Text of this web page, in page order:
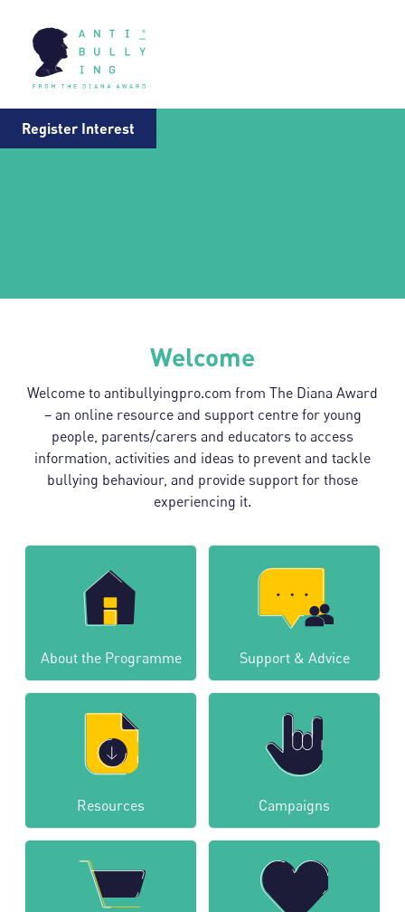
Register Interest
Welcome
Welcome to antibullyingpro.com from The Diana Award
– an online resource and support centre for young
people, parents/carers and educators to access
information, activities and ideas to prevent and tackle
bullying behaviour, and provide support for those
experiencing it.
About the Programme Support & Advice
Resources Campaigns